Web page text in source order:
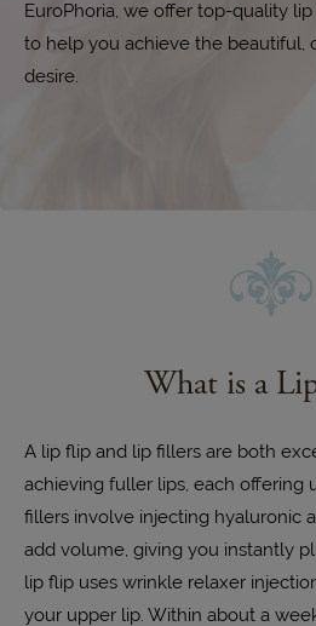
EuroPhoria, we offer top-quality
to help you achieve the beautiful,
desire.
What is a
A lip flip and lip fillers are both
achieving fuller lips, each offering
fillers involve injecting hyaluronic
add volume, giving you instantly
lip flip uses wrinkle relaxer
your upper lip. Within about a